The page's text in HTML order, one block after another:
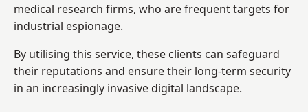
medical research firms, who are frequent targets for
industrial espionage.
By utilising this service, these clients can safeguard
their reputations and ensure their long-term security
in an increasingly invasive digital landscape.